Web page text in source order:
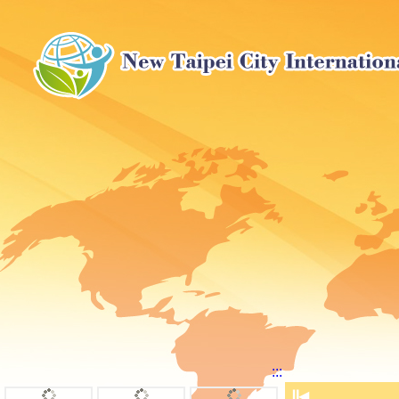
:::
⏸◀